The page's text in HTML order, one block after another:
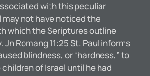
with this peculiar
may not have noticed the
which the Seriptures outline
Jn Romang 11:25 St. Paul informs
blindness, or “hardness,” to
of Israel until he had